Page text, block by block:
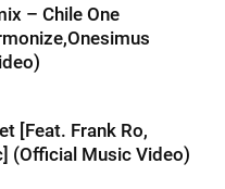
– Chile One
[Feat. Frank Ro,
(Official Music Video)